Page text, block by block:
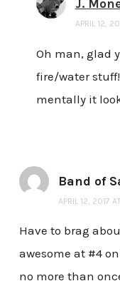
J.
APRIL 12,
Oh man, glad
fire/water
mentally it
Band of
APRIL 12, 2017
Have to brag
awesome at #4
no more than